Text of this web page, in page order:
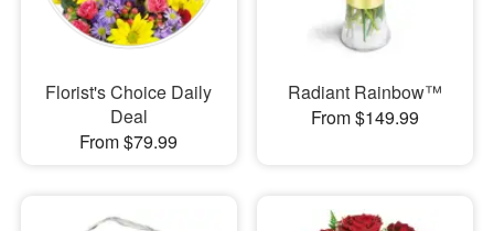
Our Shop
Florist's Choice Daily
Deal
From $79.99
Radiant Rainbow™
From $149.99